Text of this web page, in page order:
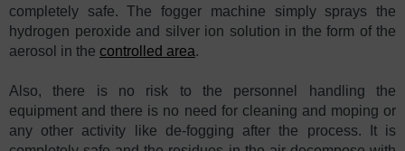
completely safe. The fogger machine simply sprays the
hydrogen peroxide and silver ion solution in the form of the
aerosol in the controlled area.
Also, there is no risk to the personnel handling the
equipment and there is no need for cleaning and moping or
any other activity like de-fogging after the process. It is